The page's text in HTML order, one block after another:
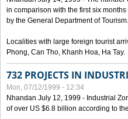
in comparison with the first six
by the General Department of
Localities with large foreign tourist
Phong, Can Tho, Khanh Hoa, Ha Tay.
732 PROJECTS IN
Mon, 07/12/1999 - 12:34
Nhandan July 12, 1999 - Industrial
of over US $6.8 billion according to